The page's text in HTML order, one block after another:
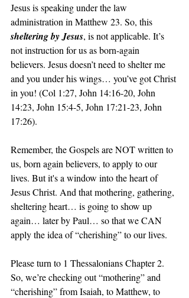
Jesus is speaking under the law
administration in Matthew 23. So, this
sheltering by Jesus, is not applicable. It’s
not instruction for us as born-again
believers. Jesus doesn’t need to shelter me
and you under his wings… you’ve got Christ
in you! (Col 1:27, John 14:16-20, John
14:23, John 15:4-5, John 17:21-23, John
17:26).
Remember, the Gospels are NOT written to
us, born again believers, to apply to our
lives. But it's a window into the heart of
Jesus Christ. And that mothering, gathering,
sheltering heart… is going to show up
again… later by Paul… so that we CAN
apply the idea of “cherishing” to our lives.
Please turn to 1 Thessalonians Chapter 2.
So, we’re checking out “mothering” and
“cherishing” from Isaiah, to Matthew, to